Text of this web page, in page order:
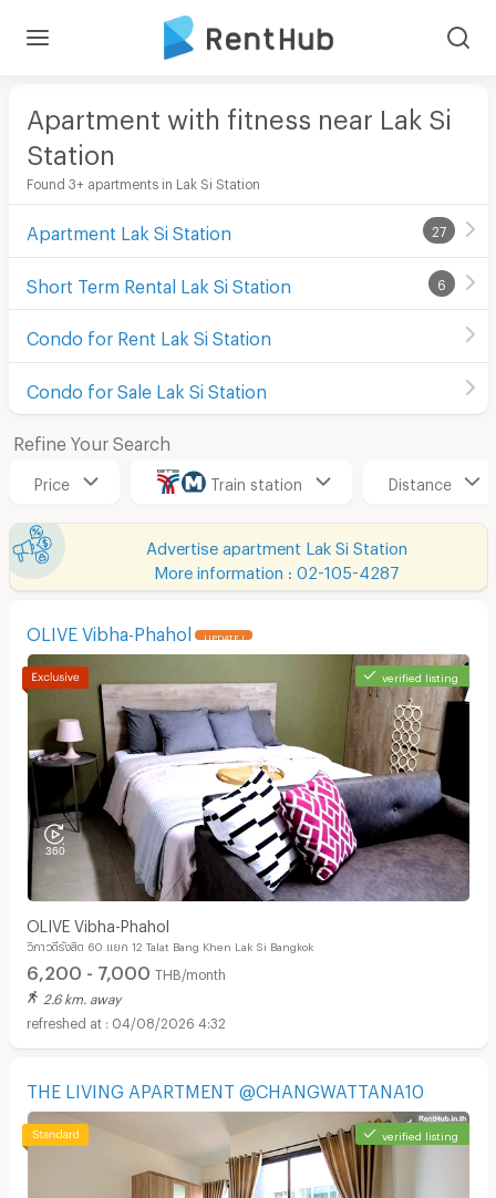
Apartment with fitness near Lak Si
Station
Found 3+ apartments in Lak Si Station
Apartment Lak Si Station 27
Short Term Rental Lak Si Station 6
Condo for Rent Lak Si Station
Condo for Sale Lak Si Station
Refine Your Search
Price Train station Distance
Advertise apartment Lak Si Station
More information : 02-105-4287
OLIVE Vibha-Phahol UPDATE !
verified listing
OLIVE Vibha-Phahol
วิภาวดีรังสิต 60 แยก 12 Talat Bang Khen Lak Si Bangkok
6,200 - 7,000 THB/month
2.6 km. away
04/08/2026 4:32
THE LIVING APARTMENT @CHANGWATTANA10
verified listing